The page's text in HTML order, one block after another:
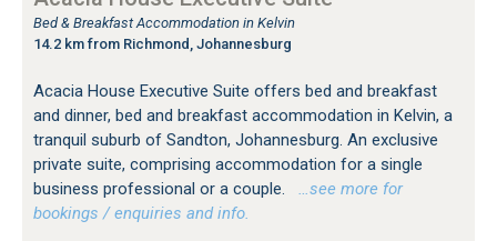
Bed & Breakfast Accommodation in Kelvin
14.2 km from Richmond, Johannesburg
Acacia House Executive Suite offers bed and breakfast
and dinner, bed and breakfast accommodation in Kelvin, a
tranquil suburb of Sandton, Johannesburg. An exclusive
private suite, comprising accommodation for a single
business professional or a couple.
…see more for
bookings / enquiries and info.